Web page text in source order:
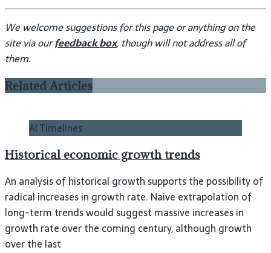
We welcome suggestions for this page or anything on the
site via ourfeedback box, though will not address all of
them.
Related Articles
AI Timelines
Historical economic growth trends
An analysis of historical growth supports the possibility of
radical increases in growth rate. Naive extrapolation of
long-term trends would suggest massive increases in
growth rate over the coming century, although growth
over the last